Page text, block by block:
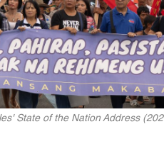
State of the Nation Address